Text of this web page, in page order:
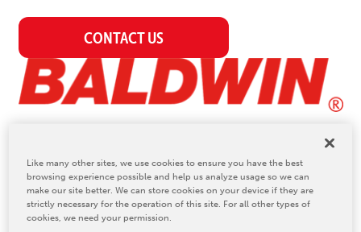
CONTACT US
Product Details
Like many other sites, we use cookies to ensure you have the best
browsing experience possible and help us analyze usage so we can
make our site better. We can store cookies on your device if they are
strictly necessary for the operation of this site. For all other types of
cookies, we need your permission.